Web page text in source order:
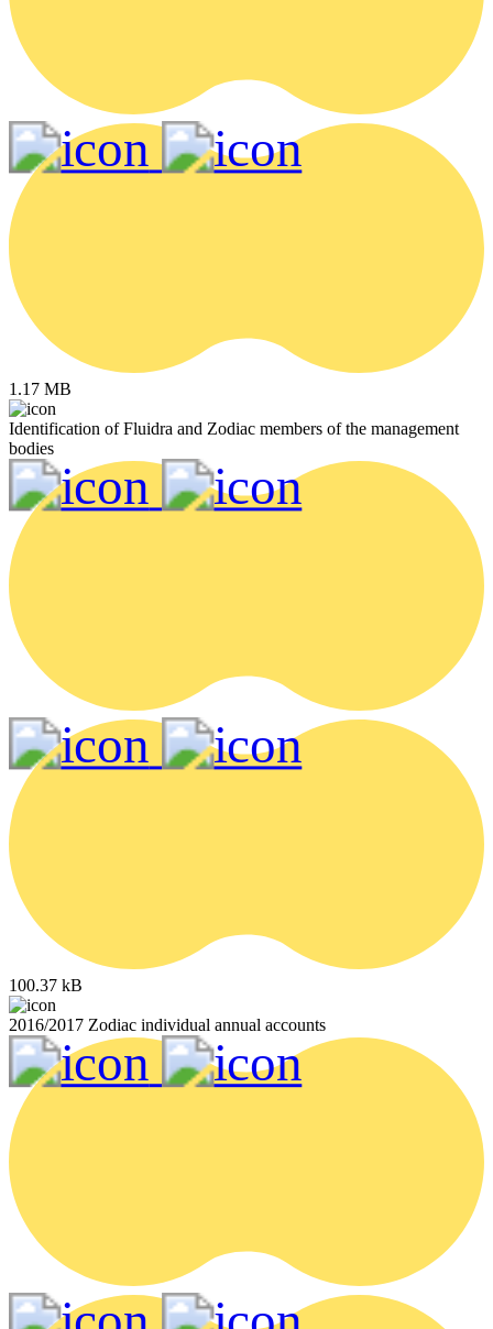
1.17 MB
Identification of Fluidra and Zodiac members of the management
bodies
100.37 kB
2016/2017 Zodiac individual annual accounts